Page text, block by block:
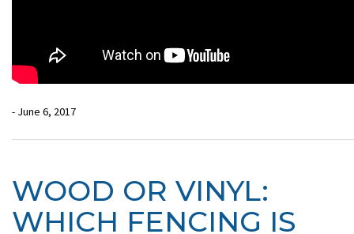
- June 6, 2017
WOOD OR VINYL:
WHICH FENCING IS